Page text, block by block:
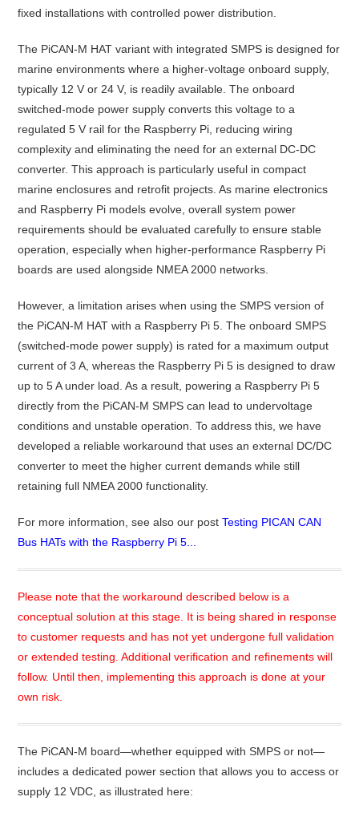
fixed installations with controlled power distribution.
The PiCAN-M HAT variant with integrated SMPS is designed for
marine environments where a higher-voltage onboard supply,
typically 12 V or 24 V, is readily available. The onboard
switched-mode power supply converts this voltage to a
regulated 5 V rail for the Raspberry Pi, reducing wiring
complexity and eliminating the need for an external DC-DC
converter. This approach is particularly useful in compact
marine enclosures and retrofit projects. As marine electronics
and Raspberry Pi models evolve, overall system power
requirements should be evaluated carefully to ensure stable
operation, especially when higher-performance Raspberry Pi
boards are used alongside NMEA 2000 networks.
However, a limitation arises when using the SMPS version of
the PiCAN-M HAT with a Raspberry Pi 5. The onboard SMPS
(switched-mode power supply) is rated for a maximum output
current of 3 A, whereas the Raspberry Pi 5 is designed to draw
up to 5 A under load. As a result, powering a Raspberry Pi 5
directly from the PiCAN-M SMPS can lead to undervoltage
conditions and unstable operation. To address this, we have
developed a reliable workaround that uses an external DC/DC
converter to meet the higher current demands while still
retaining full NMEA 2000 functionality.
For more information, see also our postTesting PICAN CAN
Bus HATs with the Raspberry Pi 5...
Please note that the workaround described below is a
conceptual solution at this stage. It is being shared in response
to customer requests and has not yet undergone full validation
or extended testing. Additional verification and refinements will
follow. Until then, implementing this approach is done at your
own risk.
The PiCAN-M board—whether equipped with SMPS or not—
includes a dedicated power section that allows you to access or
supply 12 VDC, as illustrated here: